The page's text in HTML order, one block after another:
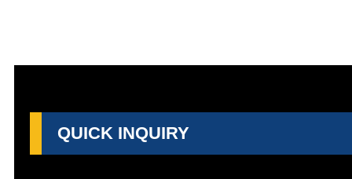
QUICK INQUIRY